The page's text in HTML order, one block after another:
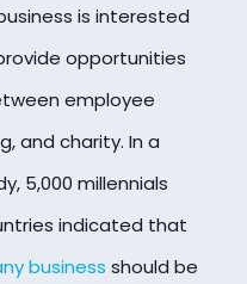
is interested
opportunities
employee
and charity. In a
5,000 millennials
indicated that
business should be